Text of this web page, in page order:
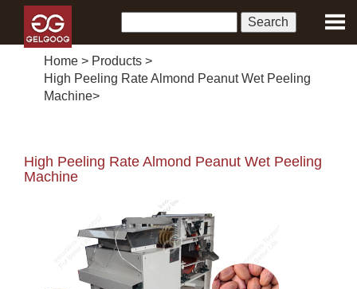
Home > Products >
High Peeling Rate Almond Peanut Wet Peeling
Machine>
High Peeling Rate Almond Peanut Wet Peeling
Machine